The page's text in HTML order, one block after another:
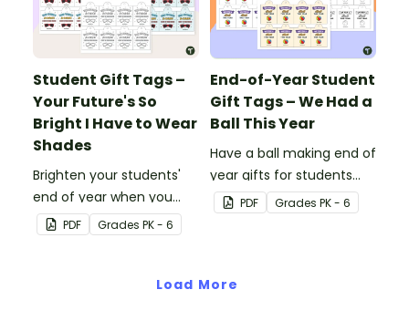
Student Gift Tags –
Your Future's So
Bright I Have to Wear
Shades
Brighten your students'
end of year when you
give them special end of
year student gifts
Bright' student gift tags!
PDF Grades PK - 6
End-of-Year Student
Gift Tags – We Had a
Ball This Year
Have a ball making end of
year gifts for students
with our printable student
gift tags.
PDF Grades PK - 6
Load More